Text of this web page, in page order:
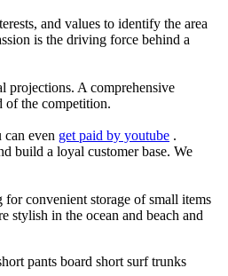
and values to identify the area
is the driving force behind a
projections. A comprehensive
of the competition.
can even get paid by youtube .
build a loyal customer base. We
convenient storage of small items
stylish in the ocean and beach and
pants board short surf trunks